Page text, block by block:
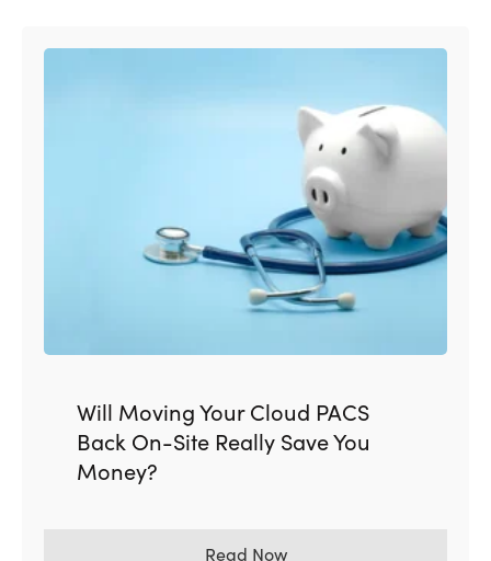
Will Moving Your Cloud PACS
Back On-Site Really Save You
Money?
Read Now